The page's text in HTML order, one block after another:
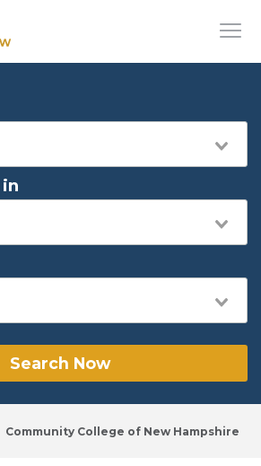
Search Now
Community College of New Hampshire